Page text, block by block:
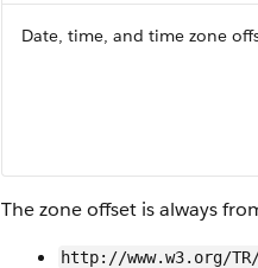
Date, time, and time zone
The zone offset is always
http://www.w3.org/